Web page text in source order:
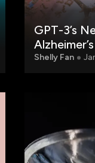
GPT-3’s
Shelly Fan